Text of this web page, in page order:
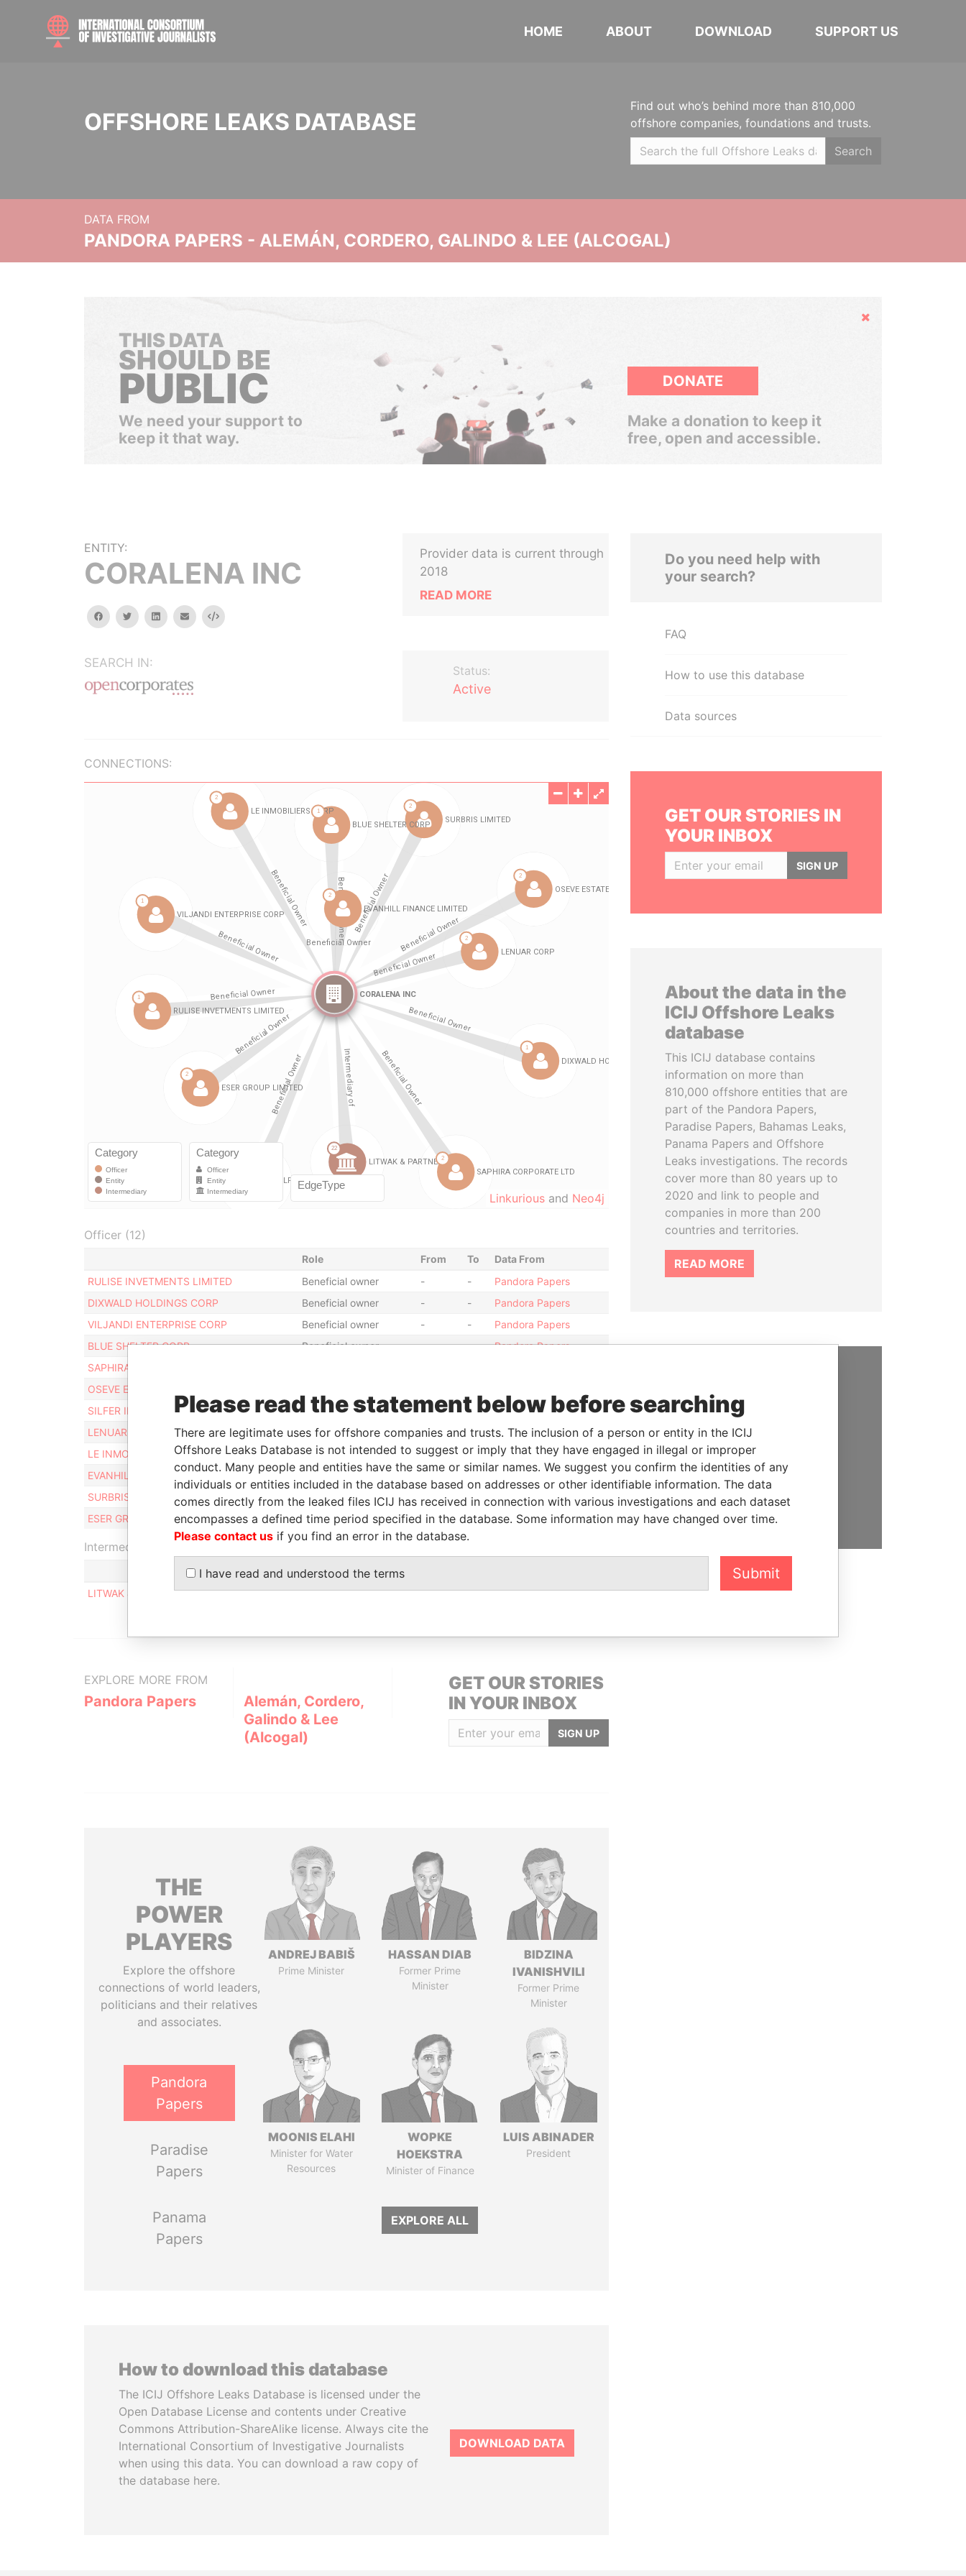
HOME ABOUT DOWNLOAD SUPPORT US
OFFSHORE LEAKS DATABASE
Find out who’s behind more than 810,000
offshore companies, foundations and trusts.
Search
DATA FROM
PANDORA PAPERS - ALEMÁN, CORDERO, GALINDO & LEE (ALCOGAL)
Hide
THIS DATA
SHOULD BE
PUBLIC
We need your support to
keep it that way.
DONATE
Make a donation to keep it
free, open and accessible.
ENTITY:
CORALENA INC
facebooktwitterlinkedinemail Embed
SEARCH IN:
Provider data is current through
2018
READ MORE
Status:
Active
CONNECTIONS:
Linkurious and Neo4j
Officer (12)
Role From To
Data From
RULISE INVETMENTS LIMITED
Beneficial owner - -
Pandora Papers
DIXWALD HOLDINGS CORP
Beneficial owner - -
Pandora Papers
VILJANDI ENTERPRISE CORP
Beneficial owner - -
Pandora Papers
BLUE SHELTER CORP
Beneficial owner - -
Pandora Papers
SAPHIRA CORPORATE LTD
OSEVE ESTATES LIMITED
SILFER INTERNATIONAL INC
Beneficial owner - -
Pandora Papers
LENUAR CORP
Beneficial owner - -
Pandora Papers
LE INMOBILIERS CORP
Beneficial owner - -
Pandora Papers
EVANHILL FINANCE LIMITED
Beneficial owner - -
Pandora Papers
SURBRIS LIMITED
Beneficial owner -
Pandora Papers
ESER GROUP LIMITED
Beneficial owner - - Pandora Papers
Intermediary (1)
Status
LITWAK & PARTNERS
- Pandora Papers
EXPLORE MORE FROM
Pandora Papers
Alemán, Cordero,
Galindo & Lee
(Alcogal)
GET OUR STORIES
IN YOUR INBOX
SIGN UP
THE
POWER
PLAYERS
Explore the offshore
connections of world leaders,
politicians and their relatives
and associates.
Pandora
Papers
Paradise
Papers
Panama
Papers
ANDREJ BABIŠ
Prime Minister
HASSAN DIAB
Former Prime
Minister
BIDZINA
IVANISHVILI
Former Prime
Minister
MOONIS ELAHI
Minister for Water
Resources
WOPKE
HOEKSTRA
Minister of Finance
LUIS ABINADER
President
EXPLORE ALL
How to download this database
The ICIJ Offshore Leaks Database is licensed under the
Open Database License and contents under Creative
Commons Attribution-ShareAlike license. Always cite the
International Consortium of Investigative Journalists
when using this data. You can download a raw copy of
the database here.
DOWNLOAD DATA
Do you need help with
your search?
FAQ
How to use this database
Data sources
GET OUR STORIES IN
YOUR INBOX
SIGN UP
About the data in the
ICIJ Offshore Leaks
database
This ICIJ database contains
information on more than
810,000 offshore entities that are
part of the Pandora Papers,
Paradise Papers, Bahamas Leaks,
Panama Papers and Offshore
Leaks investigations. The records
cover more than 80 years up to
2020 and link to people and
companies in more than 200
countries and territories.
READ MORE
SUPPORT US
We depend on the generous
support of readers like you to
help us expose corruption and
hold the powerful to account
DONATE
Please read the statement below before searching
There are legitimate uses for offshore companies and trusts. The inclusion of a person or entity in the ICIJ
Offshore Leaks Database is not intended to suggest or imply that they have engaged in illegal or improper
conduct. Many people and entities have the same or similar names. We suggest you confirm the identities of any
individuals or entities included in the database based on addresses or other identifiable information. The data
comes directly from the leaked files ICIJ has received in connection with various investigations and each dataset
encompasses a defined time period specified in the database. Some information may have changed over time.
Please contact us if you find an error in the database.
I have read and understood the terms Submit